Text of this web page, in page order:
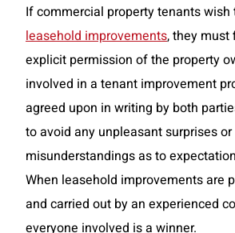
If commercial property tenants
leasehold improvements, they must
explicit permission of the property
involved in a tenant improvement
agreed upon in writing by both
to avoid any unpleasant surprises or
misunderstandings as to
When leasehold improvements are
and carried out by an experienced
everyone involved is a winner.